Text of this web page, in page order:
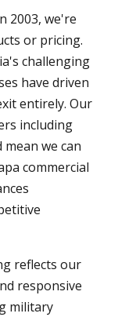
2003, we're
or pricing.
challenging
have driven
entirely. Our
including
we can
commercial
reflects our
responsive
military